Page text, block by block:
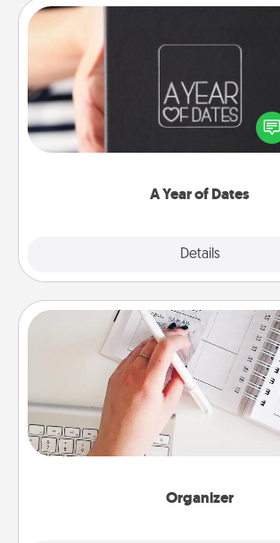
A Year of Dates
Details
A box of dates is the perfect
gift, wedding anniversary present,
you want to show them how
Organizer
Organizer
Fill out an organizer with
special days and then give it to your
the one whose secondary love
of Affirmation, include a few loving